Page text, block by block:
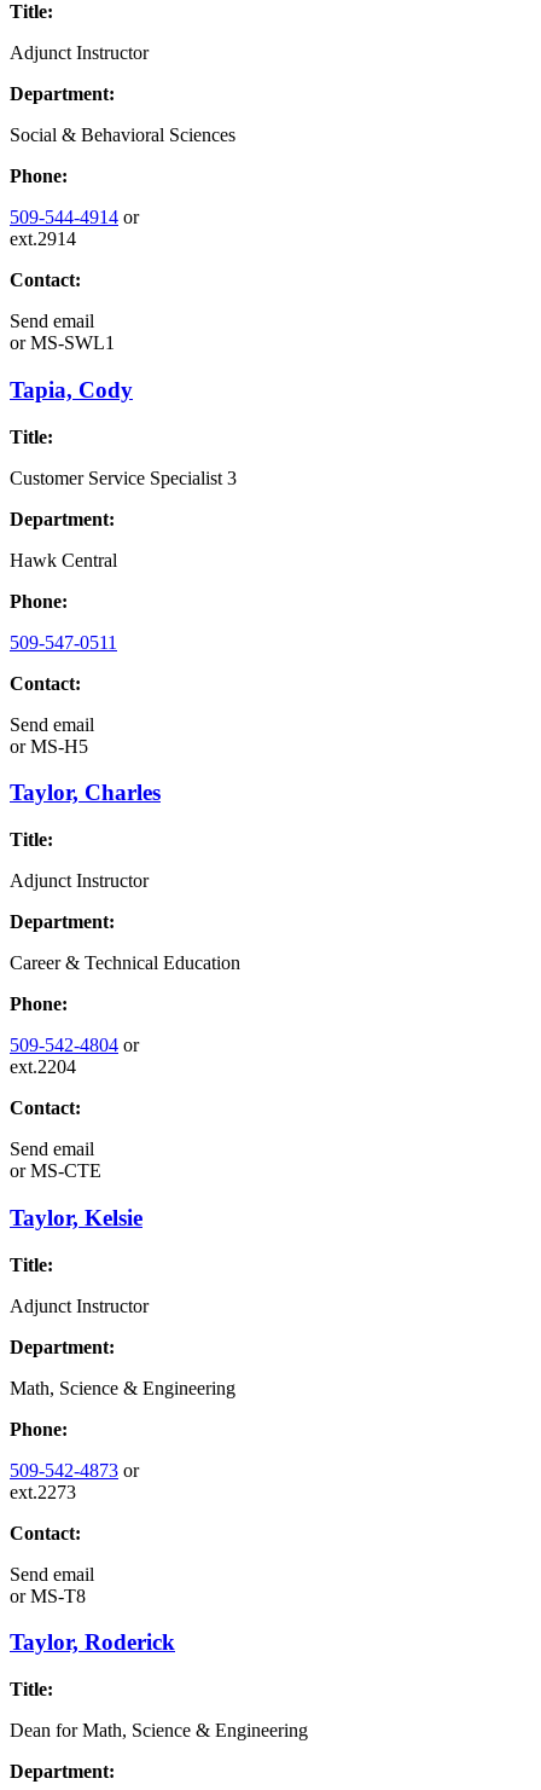
Title:
Adjunct Instructor
Department:
Social & Behavioral Sciences
Phone:
509-544-4914 or
ext.2914
Contact:
Send email
orMS-SWL1
Tapia, Cody
Title:
Customer Service Specialist 3
Department:
Hawk Central
Phone:
509-547-0511
Contact:
Send email
orMS-H5
Taylor, Charles
Title:
Adjunct Instructor
Department:
Career & Technical Education
Phone:
509-542-4804 or
ext.2204
Contact:
Send email
orMS-CTE
Taylor, Kelsie
Title:
Adjunct Instructor
Department:
Math, Science & Engineering
Phone:
509-542-4873 or
ext.2273
Contact:
Send email
orMS-T8
Taylor, Roderick
Title:
Dean for Math, Science & Engineering
Department: